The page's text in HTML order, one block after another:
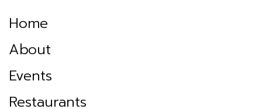
Home
About
Events
Restaurants